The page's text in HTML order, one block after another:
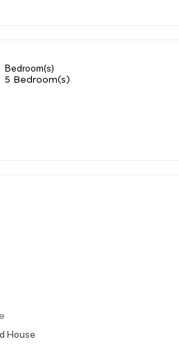
Bedroom(s)
5 Bedroom(s)
House